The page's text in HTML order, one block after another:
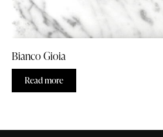
Bianco Gioia
Read more